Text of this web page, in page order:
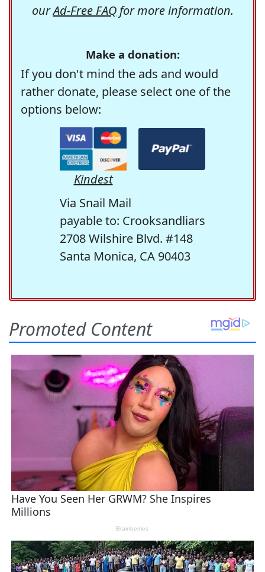
ourAd-Free FAQfor more information.
Make a donation:
If you don't mind the ads and would
rather donate, please select one of the
options below:
Kindest
Via Snail Mail
payable to: Crooksandliars
2708 Wilshire Blvd. #148
Santa Monica, CA 90403